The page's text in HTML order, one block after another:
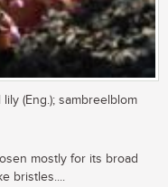
(Eng.); sambreelblom
mostly for its broad
bristles....